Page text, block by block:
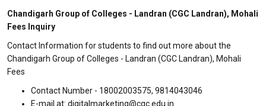
Chandigarh Group of Colleges - Landran (CGC Landran), Mohali
Fees Inquiry
Contact Information for students to find out more about the
Chandigarh Group of Colleges - Landran (CGC Landran), Mohali
Fees
Contact Number - 18002003575, 9814043046
E-mail at: digitalmarketing@cgc.edu.in